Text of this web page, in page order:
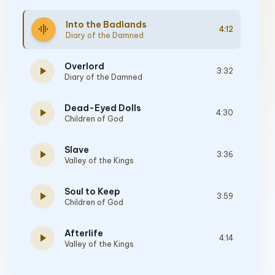
graphic_eq Into the Badlands
Diary of the Damned
4:12
play_arrow Overlord
Diary of the Damned
3:32
play_arrow Dead-Eyed Dolls
Children of God
4:30
play_arrow Slave
Valley of the Kings
3:36
play_arrow Soul to Keep
Children of God
3:59
play_arrow Afterlife
Valley of the Kings
4:14